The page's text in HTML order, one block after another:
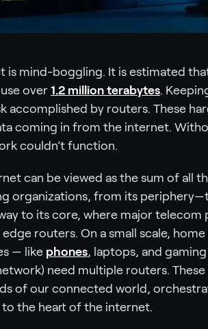
is mind-boggling. It is estimated
over 1.2 million terabytes.
accomplished by routers. These
coming in from the internet.
couldn’t function.
can be viewed as the sum of all
organizations, from its
to its core, where major telecom
routers. On a small scale,
— like phones, laptops, and
need multiple routers.
of our connected world,
the heart of the internet.